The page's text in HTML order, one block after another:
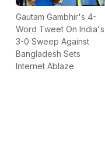
Gautam Gambhir's 4-
Word Tweet On India's
3-0 Sweep Against
Bangladesh Sets
Internet Ablaze